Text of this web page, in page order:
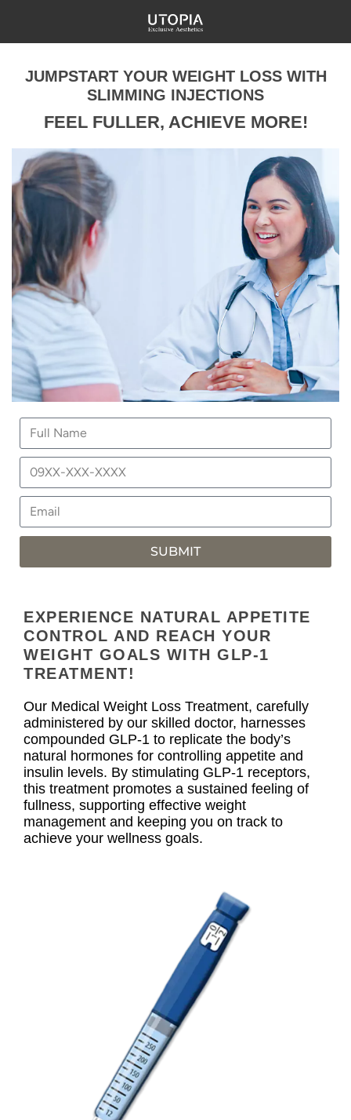
JUMPSTART YOUR WEIGHT LOSS WITH
SLIMMING INJECTIONS
FEEL FULLER, ACHIEVE MORE!
SUBMIT
EXPERIENCE NATURAL APPETITE
CONTROL AND REACH YOUR
WEIGHT GOALS WITH GLP-1
TREATMENT!
Our Medical Weight Loss Treatment, carefully
administered by our skilled doctor, harnesses
compounded GLP-1 to replicate the body’s
natural hormones for controlling appetite and
insulin levels. By stimulating GLP-1 receptors,
this treatment promotes a sustained feeling of
fullness, supporting effective weight
management and keeping you on track to
achieve your wellness goals.